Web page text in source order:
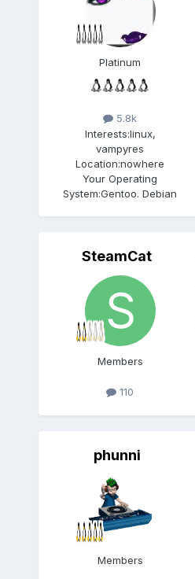
Platinum
5.8k
Interests:linux,
vampyres
Location:nowhere
Your Operating
System:Gentoo. Debian
SteamCat
Members
110
phunni
Members